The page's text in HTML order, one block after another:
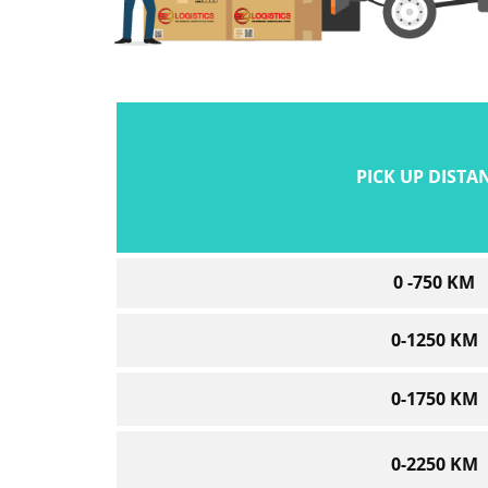
PICK UP
0 -750 KM
0-1250 KM
0-1750 KM
0-2250 KM